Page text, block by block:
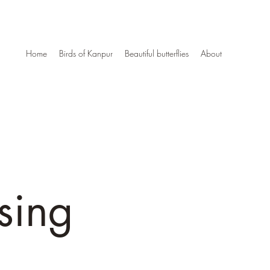
Home Birds of Kanpur Beautiful butterflies About